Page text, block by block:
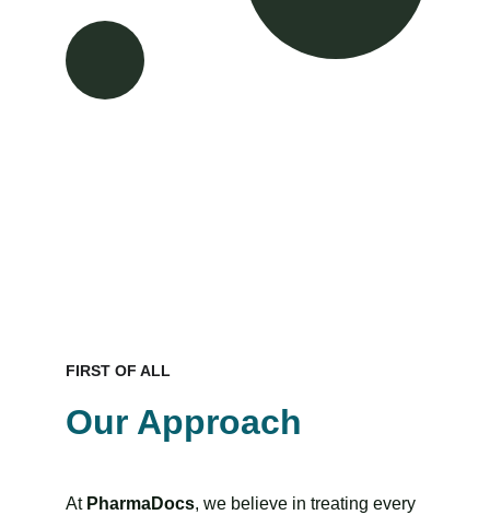
FIRST OF ALL
Our Approach
At PharmaDocs, we believe in treating every